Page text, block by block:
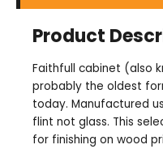
Product
Faithfull cabinet (also
probably the oldest
today. Manufactured
flint not glass. This
for finishing on wood